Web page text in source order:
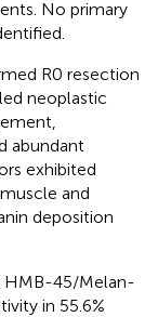
No primary
R0 resection
neoplastic
abundant
exhibited
and
deposition
45/Melan-
in 55.6%